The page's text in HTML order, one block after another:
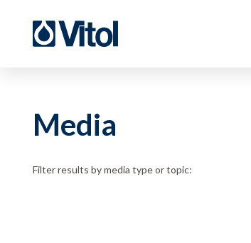
Media
Filter results by media type or topic: